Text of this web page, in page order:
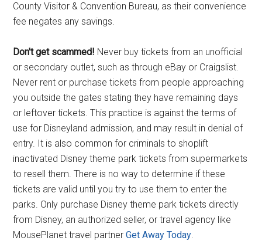
County Visitor & Convention Bureau, as their convenience
fee negates any savings.
Don't get scammed! Never buy tickets from an unofficial
or secondary outlet, such as through eBay or Craigslist.
Never rent or purchase tickets from people approaching
you outside the gates stating they have remaining days
or leftover tickets. This practice is against the terms of
use for Disneyland admission, and may result in denial of
entry. It is also common for criminals to shoplift
inactivated Disney theme park tickets from supermarkets
to resell them. There is no way to determine if these
tickets are valid until you try to use them to enter the
parks. Only purchase Disney theme park tickets directly
from Disney, an authorized seller, or travel agency like
MousePlanet travel partnerGet Away Today.